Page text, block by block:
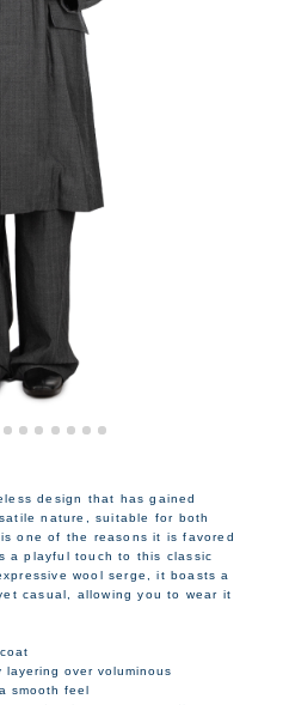
design that has gained
nature, suitable for both
one of the reasons it is favored
a playful touch to this classic
wool serge, it boasts a
casual, allowing you to wear it
over voluminous
smooth feel